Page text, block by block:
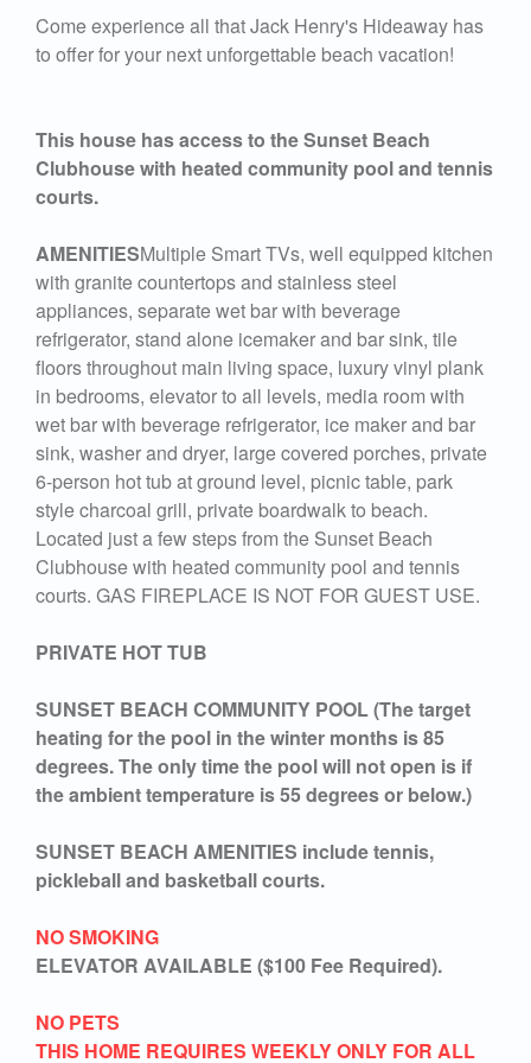
Come experience all that Jack Henry's Hideaway has
to offer for your next unforgettable beach vacation!
This house has access to the Sunset Beach
Clubhouse with heated community pool and tennis
courts.
AMENITIESMultiple Smart TVs, well equipped kitchen
with granite countertops and stainless steel
appliances, separate wet bar with beverage
refrigerator, stand alone icemaker and bar sink, tile
floors throughout main living space, luxury vinyl plank
in bedrooms, elevator to all levels, media room with
wet bar with beverage refrigerator, ice maker and bar
sink, washer and dryer, large covered porches, private
6-person hot tub at ground level, picnic table, park
style charcoal grill, private boardwalk to beach.
Located just a few steps from the Sunset Beach
Clubhouse with heated community pool and tennis
courts. GAS FIREPLACE IS NOT FOR GUEST USE.
PRIVATE HOT TUB
SUNSET BEACH COMMUNITY POOL (The target
heating for the pool in the winter months is 85
degrees. The only time the pool will not open is if
the ambient temperature is 55 degrees or below.)
SUNSET BEACH AMENITIES include tennis,
pickleball and basketball courts.
NO SMOKING
ELEVATOR AVAILABLE ($100 Fee Required).
NO PETS
THIS HOME REQUIRES WEEKLY ONLY FOR ALL